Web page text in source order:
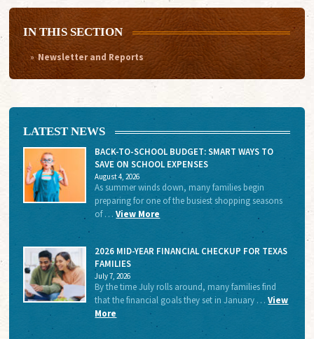
IN THIS SECTION
Newsletter and Reports
LATEST NEWS
BACK-TO-SCHOOL BUDGET: SMART WAYS TO
SAVE ON SCHOOL EXPENSES
August 4, 2026
As summer winds down, many families begin
preparing for one of the busiest shopping seasons
of …View More
2026 MID-YEAR FINANCIAL CHECKUP FOR TEXAS
FAMILIES
July 7, 2026
By the time July rolls around, many families find
that the financial goals they set in January …View
More